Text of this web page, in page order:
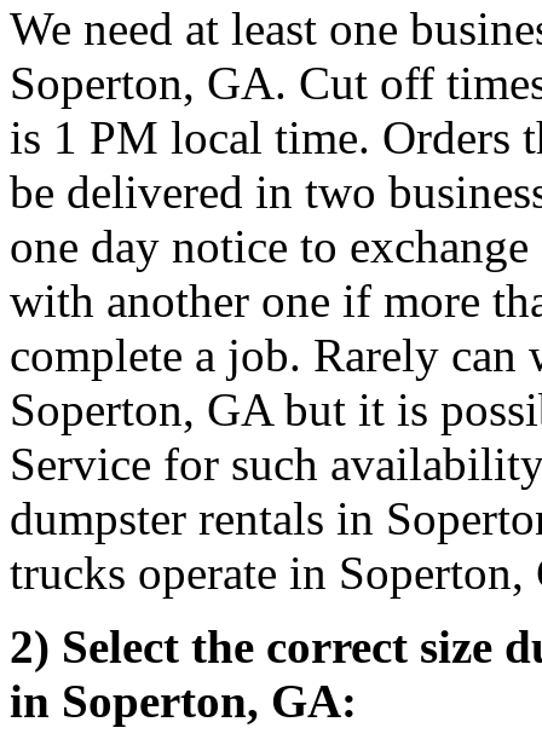
We need at least one
Soperton, GA. Cut off
is 1 PM local time.
be delivered in two
one day notice to
with another one if more
complete a job. Rarely can
Soperton, GA but it is
Service for such
dumpster rentals in
trucks operate in
2) Select the correct size
in Soperton, GA: